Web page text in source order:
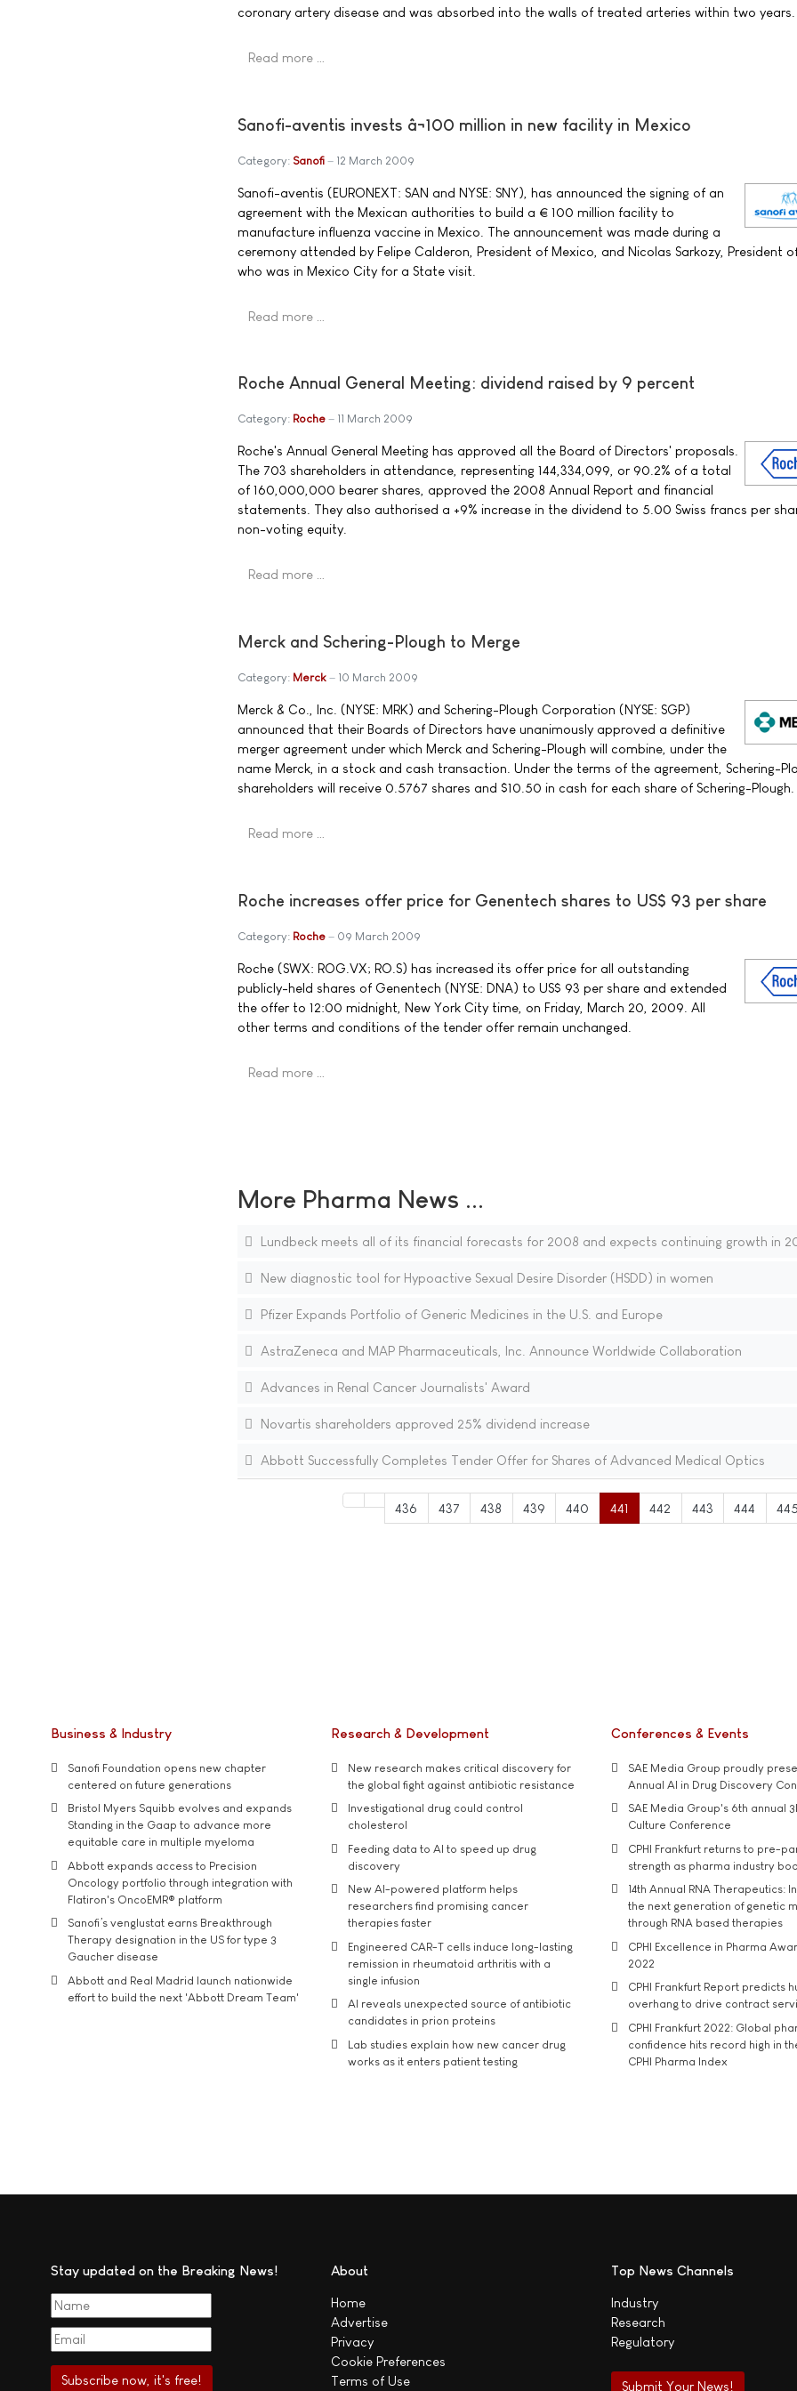
coronary artery disease and was absorbed into the walls of treated arteries within two years.
Read more …
Sanofi-aventis invests â¬100 million in new facility in Mexico
Category: Sanofi 12 March 2009
Sanofi-aventis (EURONEXT: SAN and NYSE: SNY), has announced the signing of an
agreement with the Mexican authorities to build a € 100 million facility to
manufacture influenza vaccine in Mexico. The announcement was made during a
ceremony attended by Felipe Calderon, President of Mexico, and Nicolas Sarkozy, President
who was in Mexico City for a State visit.
Read more …
Roche Annual General Meeting: dividend raised by 9 percent
Category: Roche 11 March 2009
Roche's Annual General Meeting has approved all the Board of Directors' proposals.
The 703 shareholders in attendance, representing 144,334,099, or 90.2% of a total
of 160,000,000 bearer shares, approved the 2008 Annual Report and financial
statements. They also authorised a +9% increase in the dividend to 5.00 Swiss francs per
non-voting equity.
Read more …
Merck and Schering-Plough to Merge
Category: Merck 10 March 2009
Merck & Co., Inc. (NYSE: MRK) and Schering-Plough Corporation (NYSE: SGP)
announced that their Boards of Directors have unanimously approved a definitive
merger agreement under which Merck and Schering-Plough will combine, under the
name Merck, in a stock and cash transaction. Under the terms of the agreement, Schering-
shareholders will receive 0.5767 shares and $10.50 in cash for each share of Schering-Plough.
Read more …
Roche increases offer price for Genentech shares to US$ 93 per share
Category: Roche 09 March 2009
Roche (SWX: ROG.VX; RO.S) has increased its offer price for all outstanding
publicly-held shares of Genentech (NYSE: DNA) to US$ 93 per share and extended
the offer to 12:00 midnight, New York City time, on Friday, March 20, 2009. All
other terms and conditions of the tender offer remain unchanged.
Read more …
More Pharma News ...
Lundbeck meets all of its financial forecasts for 2008 and expects continuing growth in
New diagnostic tool for Hypoactive Sexual Desire Disorder (HSDD) in women
Pfizer Expands Portfolio of Generic Medicines in the U.S. and Europe
AstraZeneca and MAP Pharmaceuticals, Inc. Announce Worldwide Collaboration
Advances in Renal Cancer Journalists' Award
Novartis shareholders approved 25% dividend increase
Abbott Successfully Completes Tender Offer for Shares of Advanced Medical Optics
436 437 438 439 440 441 442 443 444 445
Business & Industry
Sanofi Foundation opens new chapter
centered on future generations
Bristol Myers Squibb evolves and expands
Standing in the Gaap to advance more
equitable care in multiple myeloma
Abbott expands access to Precision
Oncology portfolio through integration with
Flatiron's OncoEMR® platform
Sanofi’s venglustat earns Breakthrough
Therapy designation in the US for type 3
Gaucher disease
Abbott and Real Madrid launch nationwide
effort to build the next 'Abbott Dream Team'
Research & Development
New research makes critical discovery for
the global fight against antibiotic resistance
Investigational drug could control
cholesterol
Feeding data to AI to speed up drug
discovery
New AI-powered platform helps
researchers find promising cancer
therapies faster
Engineered CAR-T cells induce long-lasting
remission in rheumatoid arthritis with a
single infusion
AI reveals unexpected source of antibiotic
candidates in prion proteins
Lab studies explain how new cancer drug
works as it enters patient testing
Conferences & Events
SAE Media Group proudly
Annual AI in Drug Discovery
SAE Media Group's 6th annual
Culture Conference
CPHI Frankfurt returns to pre-
strength as pharma industry
14th Annual RNA Therapeutics:
the next generation of genetic
through RNA based therapies
CPHI Excellence in Pharma
2022
CPHI Frankfurt Report predicts
overhang to drive contract
CPHI Frankfurt 2022: Global
confidence hits record high in
CPHI Pharma Index
Stay updated on the Breaking News! About
Home
Advertise
Privacy
Cookie Preferences
Terms of Use
Top News Channels
Industry
Research
Regulatory
Submit Your News!